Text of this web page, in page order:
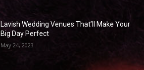
Lavish Wedding Venues That’ll Make Your
Big Day Perfect
May 24, 2023